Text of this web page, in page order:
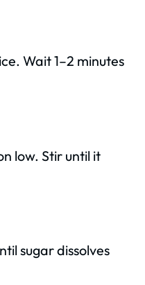
Wait 1–2 minutes
low. Stir until it
sugar dissolves